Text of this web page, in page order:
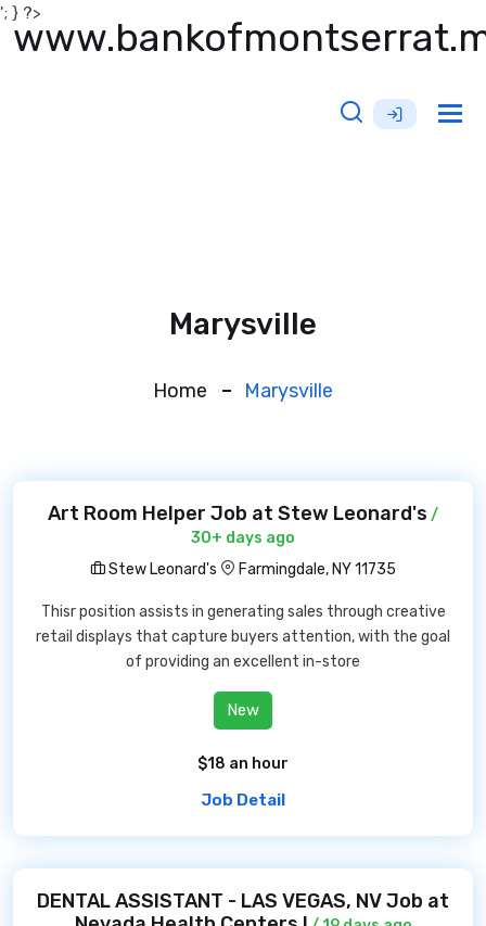
'; } ?>
Marysville
Home Marysville
Art Room Helper Job at Stew Leonard's /
30+ days ago
Stew Leonard's
Farmingdale, NY 11735
Thisr position assists in generating sales through creative
retail displays that capture buyers attention, with the goal
of providing an excellent in-store
New
$18 an hour
Job Detail
DENTAL ASSISTANT - LAS VEGAS, NV Job at